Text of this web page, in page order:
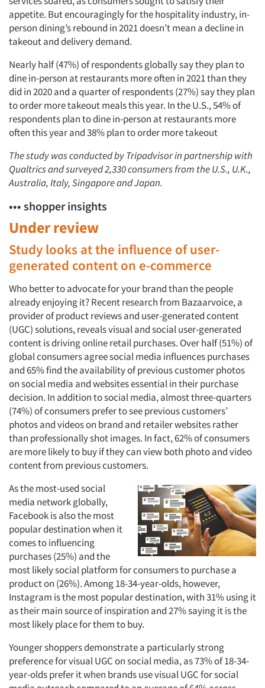
appetite. But encouragingly for the hospitality industry, in-
person dining’s rebound in 2021 doesn’t mean a decline in
takeout and delivery demand.
Nearly half (47%) of respondents globally say they plan to
dine in-person at restaurants more often in 2021 than they
did in 2020 and a quarter of respondents (27%) say they plan
to order more takeout meals this year. In the U.S., 54% of
respondents plan to dine in-person at restaurants more
often this year and 38% plan to order more takeout
The study was conducted by Tripadvisor in partnership with
Qualtrics and surveyed 2,330 consumers from the U.S., U.K.,
Australia, Italy, Singapore and Japan.
••• shopper insights
Under review
Study looks at the influence of user-
generated content on e-commerce
Who better to advocate for your brand than the people
already enjoying it? Recent research from Bazaarvoice, a
provider of product reviews and user-generated content
(UGC) solutions, reveals visual and social user-generated
content is driving online retail purchases. Over half (51%) of
global consumers agree social media influences purchases
and 65% find the availability of previous customer photos
on social media and websites essential in their purchase
decision. In addition to social media, almost three-quarters
(74%) of consumers prefer to see previous customers’
photos and videos on brand and retailer websites rather
than professionally shot images. In fact, 62% of consumers
are more likely to buy if they can view both photo and video
content from previous customers.
As the most-used social
media network globally,
Facebook is also the most
popular destination when it
comes to influencing
purchases (25%) and the
most likely social platform for consumers to purchase a
product on (26%). Among 18-34-year-olds, however,
Instagram is the most popular destination, with 31% using it
as their main source of inspiration and 27% saying it is the
most likely place for them to buy.
Younger shoppers demonstrate a particularly strong
preference for visual UGC on social media, as 73% of 18-34-
year-olds prefer it when brands use visual UGC for social